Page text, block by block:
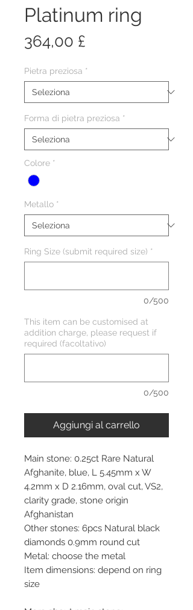
Platinum ring
364,00 £
Pietra preziosa *
Forma di pietra preziosa *
Colore *
Metallo *
Ring Size (submit required size) *
0/500
This item can be customised at
addition charge, please request if
required (facoltativo)
0/500
Aggiungi al carrello
Main stone: 0.25ct Rare Natural
Afghanite, blue, L 5.45mm x W
4.2mm x D 2.16mm, oval cut, VS2,
clarity grade, stone origin
Afghanistan
Other stones: 6pcs Natural black
diamonds 0.9mm round cut
Metal: choose the metal
Item dimensions: depend on ring
size